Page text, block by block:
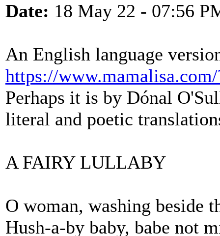
Date: 18 May 22 - 07:56
An English language
https://
Perhaps it is by Dónal
literal and poetic
A FAIRY LULLABY
O woman, washing beside
Hush-a-by baby, babe not